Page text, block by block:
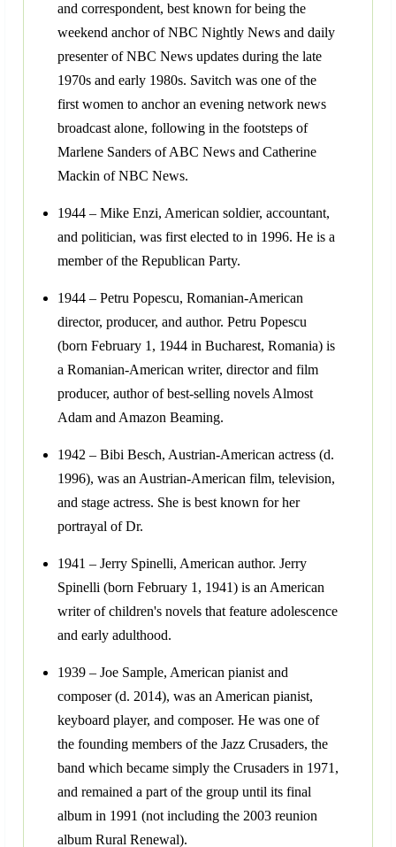
and correspondent, best known for being the
weekend anchor of NBC Nightly News and daily
presenter of NBC News updates during the late
1970s and early 1980s. Savitch was one of the
first women to anchor an evening network news
broadcast alone, following in the footsteps of
Marlene Sanders of ABC News and Catherine
Mackin of NBC News.
1944 – Mike Enzi, American soldier, accountant,
and politician, was first elected to in 1996. He is a
member of the Republican Party.
1944 – Petru Popescu, Romanian-American
director, producer, and author. Petru Popescu
(born February 1, 1944 in Bucharest, Romania) is
a Romanian-American writer, director and film
producer, author of best-selling novels Almost
Adam and Amazon Beaming.
1942 – Bibi Besch, Austrian-American actress (d.
1996), was an Austrian-American film, television,
and stage actress. She is best known for her
portrayal of Dr.
1941 – Jerry Spinelli, American author. Jerry
Spinelli (born February 1, 1941) is an American
writer of children's novels that feature adolescence
and early adulthood.
1939 – Joe Sample, American pianist and
composer (d. 2014), was an American pianist,
keyboard player, and composer. He was one of
the founding members of the Jazz Crusaders, the
band which became simply the Crusaders in 1971,
and remained a part of the group until its final
album in 1991 (not including the 2003 reunion
album Rural Renewal).